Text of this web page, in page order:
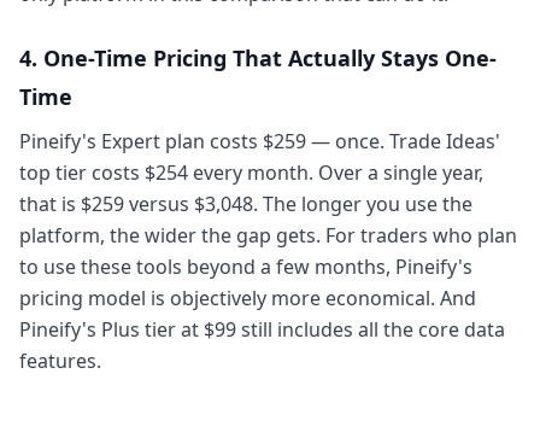
4. One-Time Pricing That Actually Stays One-
Time
Pineify's Expert plan costs $259 — once. Trade Ideas'
top tier costs $254 every month. Over a single year,
that is $259 versus $3,048. The longer you use the
platform, the wider the gap gets. For traders who plan
to use these tools beyond a few months, Pineify's
pricing model is objectively more economical. And
Pineify's Plus tier at $99 still includes all the core data
features.